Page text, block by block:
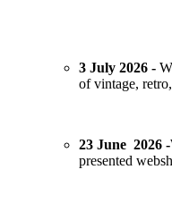
3 July 2026 -
of vintage,
23 June 2026 -
presented